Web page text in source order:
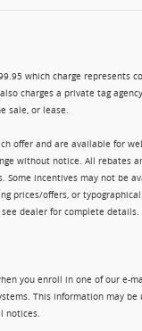
which charge represents
charges a private tag
sale, or lease.
offer and are available for
without notice. All rebates
incentives may not be
prices/offers, or
dealer for complete details.
you enroll in one of our e-
This information may
notices.